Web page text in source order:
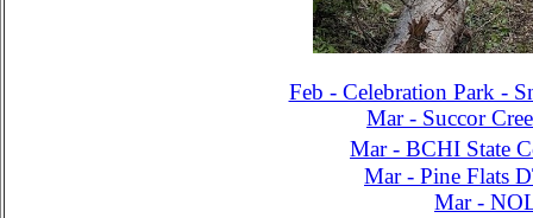
Feb - Celebration Park -
Mar - Succor
Mar - BCHI State
Mar - Pine Flats
Mar -